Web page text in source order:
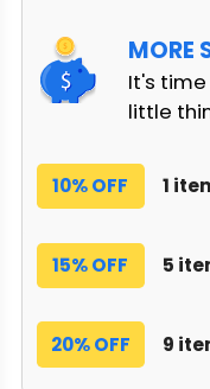
MORE
It's
little
10% OFF 1
15% OFF 5
20% OFF 9